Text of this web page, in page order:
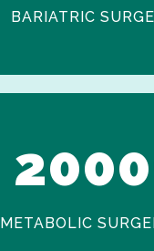
BARIATRIC
1
2000
METABOLIC